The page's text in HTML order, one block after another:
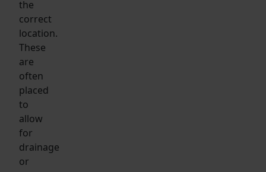
the
correct
location.
These
are
often
placed
to
allow
for
drainage
or